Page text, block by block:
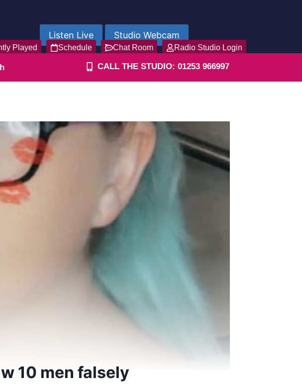
Listen Live Studio Webcam
Played Schedule Chat Room Radio Studio Login
CALL THE STUDIO: 01253 966997
10 men falsely